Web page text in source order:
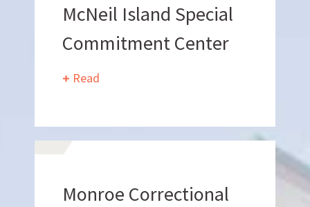
SUBCONTRACTOR OPPORTUNITIES
McNeil Island Special
Commitment Center
Read
Monroe Correctional